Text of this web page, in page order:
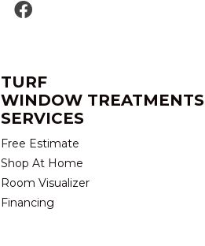
TURF
WINDOW TREATMENTS
SERVICES
Free Estimate
Shop At Home
Room Visualizer
Financing